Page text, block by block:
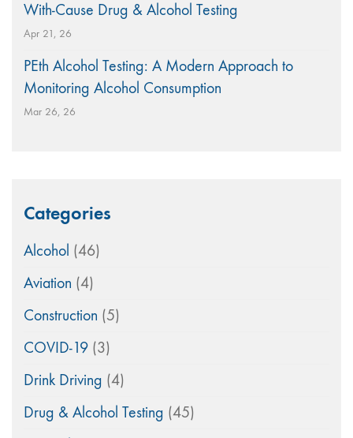
With-Cause Drug & Alcohol Testing
Apr 21, 26
PEth Alcohol Testing: A Modern Approach to
Monitoring Alcohol Consumption
Mar 26, 26
Categories
Alcohol (46)
Aviation (4)
Construction (5)
COVID-19 (3)
Drink Driving (4)
Drug & Alcohol Testing (45)